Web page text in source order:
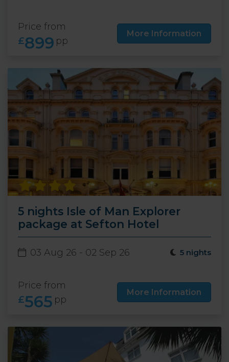
Price from
£899 pp
More Information
5 nights Isle of Man Explorer
package at Sefton Hotel
03 Aug 26 - 02 Sep 26 5 nights
Price from
£565 pp
More Information